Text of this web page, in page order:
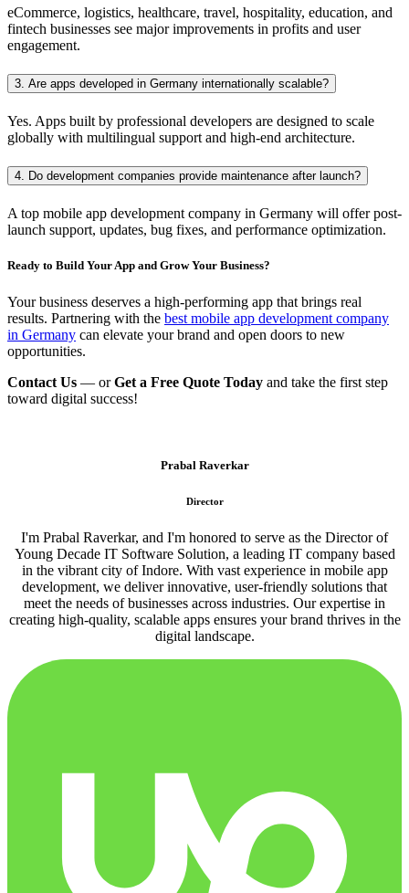
eCommerce, logistics, healthcare, travel, hospitality, education, and
fintech businesses see major improvements in profits and user
engagement.
3. Are apps developed in Germany internationally scalable?
Yes. Apps built by professional developers are designed to scale
globally with multilingual support and high-end architecture.
4. Do development companies provide maintenance after launch?
A top mobile app development company in Germany will offer post-
launch support, updates, bug fixes, and performance optimization.
Ready to Build Your App and Grow Your Business?
Your business deserves a high-performing app that brings real
results. Partnering with the best mobile app development company
in Germany can elevate your brand and open doors to new
opportunities.
Contact Us — orGet a Free Quote Today and take the first step
toward digital success!
Prabal Raverkar
Director
I'm Prabal Raverkar, and I'm honored to serve as the Director of
Young Decade IT Software Solution, a leading IT company based
in the vibrant city of Indore. With vast experience in mobile app
development, we deliver innovative, user-friendly solutions that
meet the needs of businesses across industries. Our expertise in
creating high-quality, scalable apps ensures your brand thrives in the
digital landscape.